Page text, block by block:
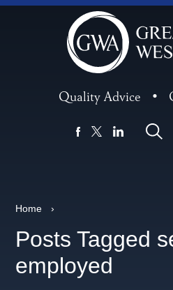
Quality Advice •
Home ›
Posts Tagged
employed